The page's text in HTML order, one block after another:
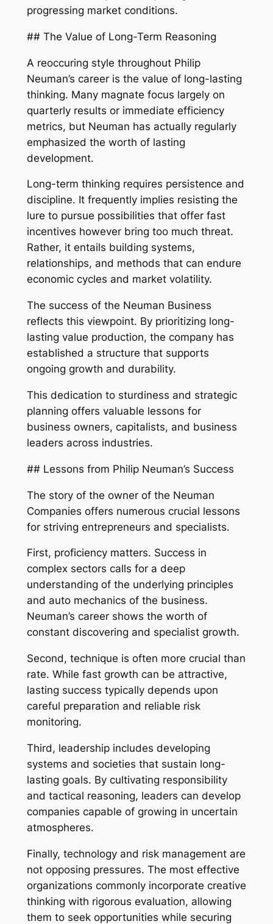
progressing market conditions.
## The Value of Long-Term Reasoning
A reoccuring style throughout Philip
Neuman’s career is the value of long-lasting
thinking. Many magnate focus largely on
quarterly results or immediate efficiency
metrics, but Neuman has actually regularly
emphasized the worth of lasting
development.
Long-term thinking requires persistence and
discipline. It frequently implies resisting the
lure to pursue possibilities that offer fast
incentives however bring too much threat.
Rather, it entails building systems,
relationships, and methods that can endure
economic cycles and market volatility.
The success of the Neuman Business
reflects this viewpoint. By prioritizing long-
lasting value production, the company has
established a structure that supports
ongoing growth and durability.
This dedication to sturdiness and strategic
planning offers valuable lessons for
business owners, capitalists, and business
leaders across industries.
## Lessons from Philip Neuman’s Success
The story of the owner of the Neuman
Companies offers numerous crucial lessons
for striving entrepreneurs and specialists.
First, proficiency matters. Success in
complex sectors calls for a deep
understanding of the underlying principles
and auto mechanics of the business.
Neuman’s career shows the worth of
constant discovering and specialist growth.
Second, technique is often more crucial than
rate. While fast growth can be attractive,
lasting success typically depends upon
careful preparation and reliable risk
monitoring.
Third, leadership includes developing
systems and societies that sustain long-
lasting goals. By cultivating responsibility
and tactical reasoning, leaders can develop
companies capable of growing in uncertain
atmospheres.
Finally, technology and risk management are
not opposing pressures. The most effective
organizations commonly incorporate creative
thinking with rigorous evaluation, allowing
them to seek opportunities while securing